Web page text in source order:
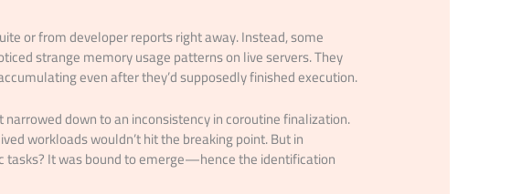
or from developer reports right away. Instead, some
strange memory usage patterns on live servers. They
even after they’d supposedly finished execution.
down to an inconsistency in coroutine finalization.
workloads wouldn’t hit the breaking point. But in
tasks? It was bound to emerge—hence the identification